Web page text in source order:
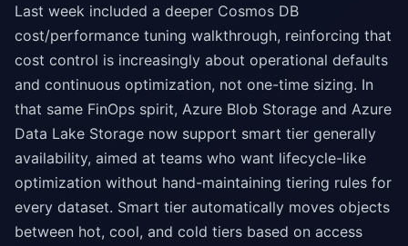
Last week included a deeper Cosmos DB
cost/performance tuning walkthrough, reinforcing that
cost control is increasingly about operational defaults
and continuous optimization, not one-time sizing. In
that same FinOps spirit, Azure Blob Storage and Azure
Data Lake Storage now support smart tier generally
availability, aimed at teams who want lifecycle-like
optimization without hand-maintaining tiering rules for
every dataset. Smart tier automatically moves objects
between hot, cool, and cold tiers based on access